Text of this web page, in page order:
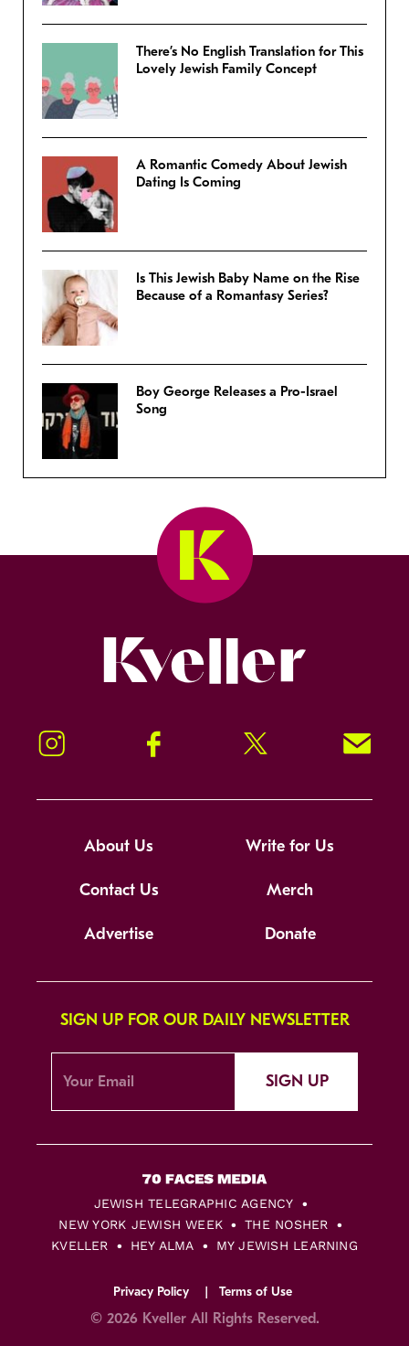
There’s No English Translation for This
Lovely Jewish Family Concept
A Romantic Comedy About Jewish
Dating Is Coming
Is This Jewish Baby Name on the Rise
Because of a Romantasy Series?
Boy George Releases a Pro-Israel
Song
Instagram Facebook Twitter Signup!
About Us Write for Us
Contact Us Merch
Advertise Donate
SIGN UP FOR OUR DAILY NEWSLETTER
SIGN UP
JEWISH TELEGRAPHIC AGENCY
NEW YORK JEWISH WEEK
THE NOSHER
KVELLER
HEY ALMA MY JEWISH LEARNING
Privacy Policy Terms of Use
© 2026 Kveller All Rights Reserved.